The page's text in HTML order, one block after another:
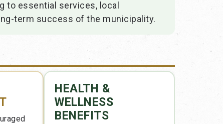
to essential services, local
term success of the municipality.
HEALTH &
WELLNESS
BENEFITS